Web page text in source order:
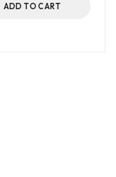
ADD TO CART